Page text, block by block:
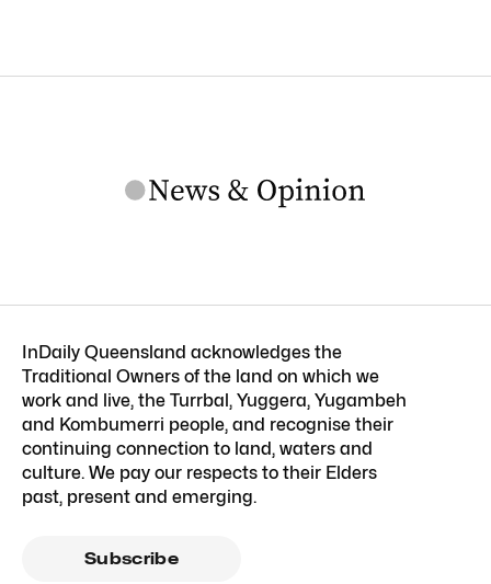
InDaily Queensland acknowledges the
Traditional Owners of the land on which we
work and live, the Turrbal, Yuggera, Yugambeh
and Kombumerri people, and recognise their
continuing connection to land, waters and
culture. We pay our respects to their Elders
past, present and emerging.
Subscribe